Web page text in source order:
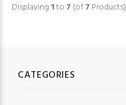
Displaying1to 7 (of7 Products)
CATEGORIES